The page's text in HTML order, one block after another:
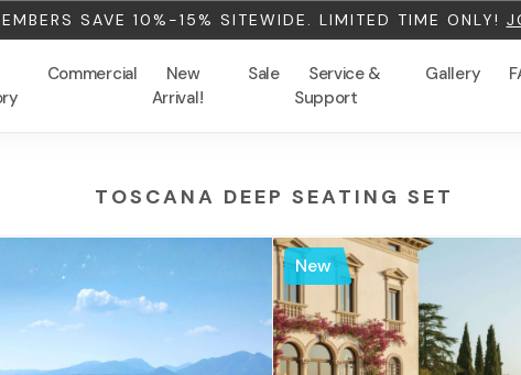
SAVE 10%-15% SITEWIDE. LIMITED TIME ONLY!
Commercial
New
Arrival!
Sale
Service &
Support
Gallery
TOSCANA DEEP SEATING SET
New